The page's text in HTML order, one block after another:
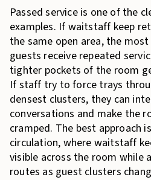
Passed service is one of the
examples. If waitstaff keep
the same open area, the
guests receive repeated
tighter pockets of the room
If staff try to force trays
densest clusters, they can
conversations and make the
cramped. The best approach
circulation, where waitstaff
visible across the room while
routes as guest clusters